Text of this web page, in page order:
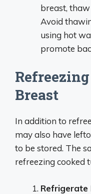
breast,
Avoid
using hot
promote
Breast
In addition to
may also have
to be stored. The
refreezing cooked
Refrigerate